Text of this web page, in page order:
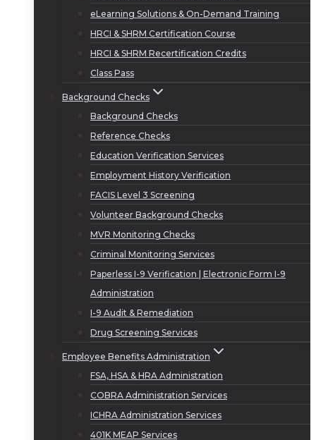
eLearning Solutions & On-Demand Training
HRCI & SHRM Certification Course
HRCI & SHRM Recertification Credits
Class Pass
Background Checks
Background Checks
Reference Checks
Education Verification Services
Employment History Verification
FACIS Level 3 Screening
Volunteer Background Checks
MVR Monitoring Checks
Criminal Monitoring Services
Paperless I-9 Verification | Electronic Form I-9
Administration
I-9 Audit & Remediation
Drug Screening Services
Employee Benefits Administration
FSA, HSA & HRA Administration
COBRA Administration Services
ICHRA Administration Services
401K MEAP Services